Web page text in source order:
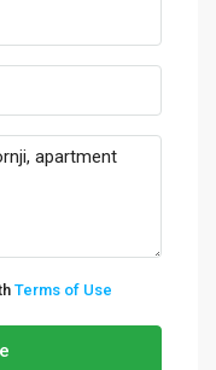
Terms of Use